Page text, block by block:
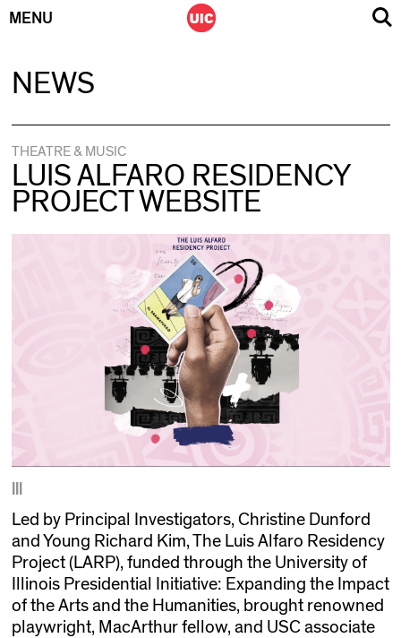
MENU
NEWS
THEATRE & MUSIC
LUIS ALFARO RESIDENCY
PROJECT WEBSITE
Led by Principal Investigators, Christine Dunford
and Young Richard Kim, The Luis Alfaro Residency
Project (LARP), funded through the University of
Illinois Presidential Initiative: Expanding the Impact
of the Arts and the Humanities, brought renowned
playwright, MacArthur fellow, and USC associate